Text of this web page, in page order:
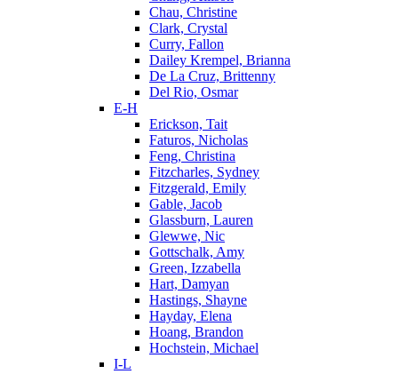
Chau, Christine
Clark, Crystal
Curry, Fallon
Dailey Krempel, Brianna
De La Cruz, Brittenny
Del Rio, Osmar
E-H
Erickson, Tait
Faturos, Nicholas
Feng, Christina
Fitzcharles, Sydney
Fitzgerald, Emily
Gable, Jacob
Glassburn, Lauren
Glewwe, Nic
Gottschalk, Amy
Green, Izzabella
Hart, Damyan
Hastings, Shayne
Hayday, Elena
Hoang, Brandon
Hochstein, Michael
I-L